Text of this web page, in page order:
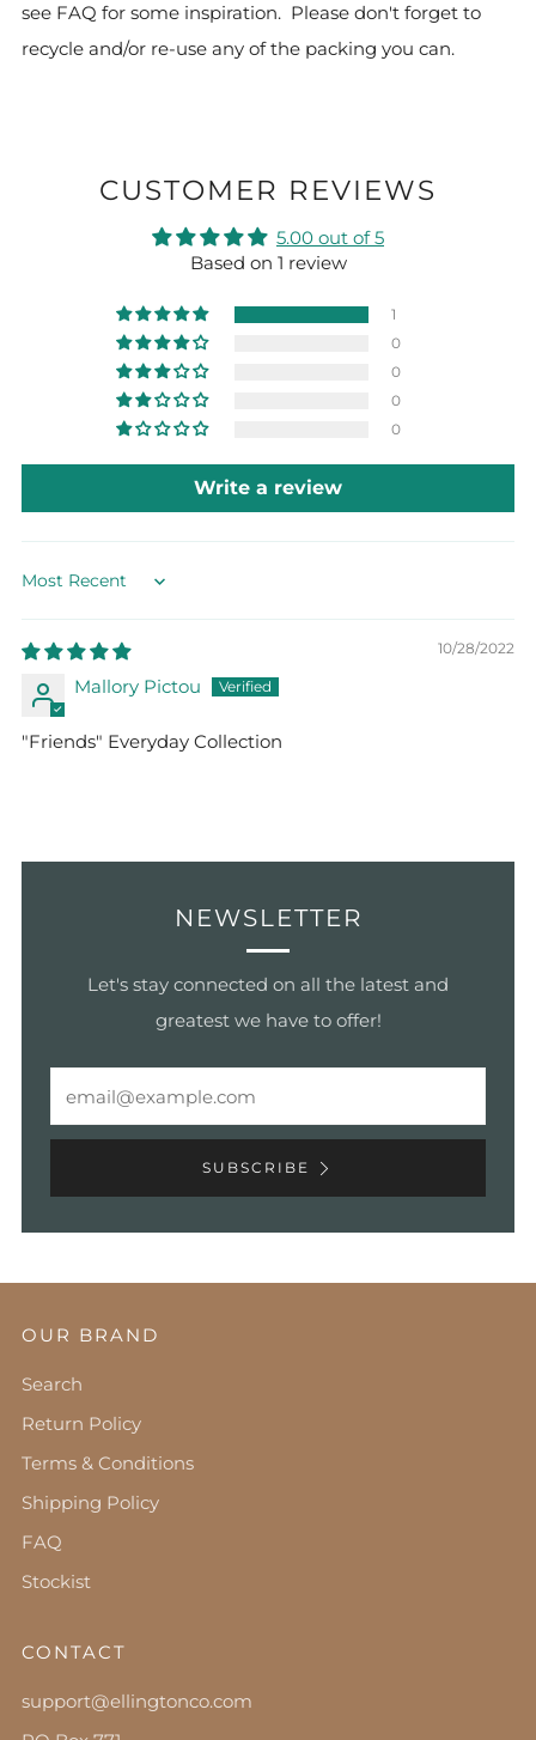
see FAQ for some inspiration. Please don't forget to
recycle and/or re-use any of the packing you can.
CUSTOMER REVIEWS
5.00 out of 5
Based on 1 review
1
0
0
0
0
Write a review
Sort by
10/28/2022
Mallory Pictou
"Friends" Everyday Collection
NEWSLETTER
Let's stay connected on all the latest and
greatest we have to offer!
SUBSCRIBE
OUR BRAND
Search
Return Policy
Terms & Conditions
Shipping Policy
FAQ
Stockist
CONTACT
support@ellingtonco.com